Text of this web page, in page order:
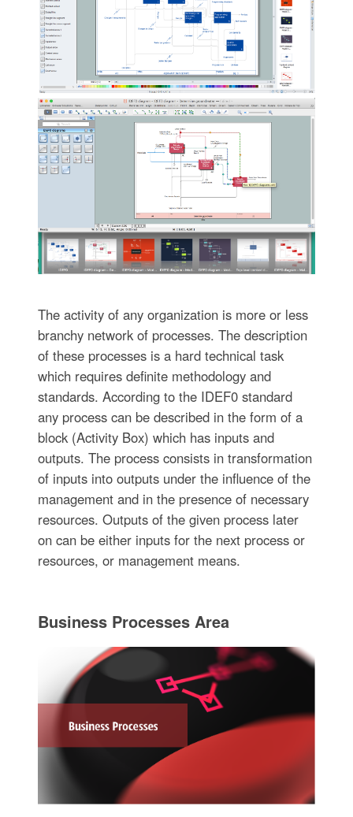
The activity of any organization is more or less
branchy network of processes. The description
of these processes is a hard technical task
which requires definite methodology and
standards. According to the IDEF0 standard
any process can be described in the form of a
block (Activity Box) which has inputs and
outputs. The process consists in transformation
of inputs into outputs under the influence of the
management and in the presence of necessary
resources. Outputs of the given process later
on can be either inputs for the next process or
resources, or management means.
Business Processes Area